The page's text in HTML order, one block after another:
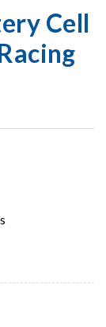
Cell